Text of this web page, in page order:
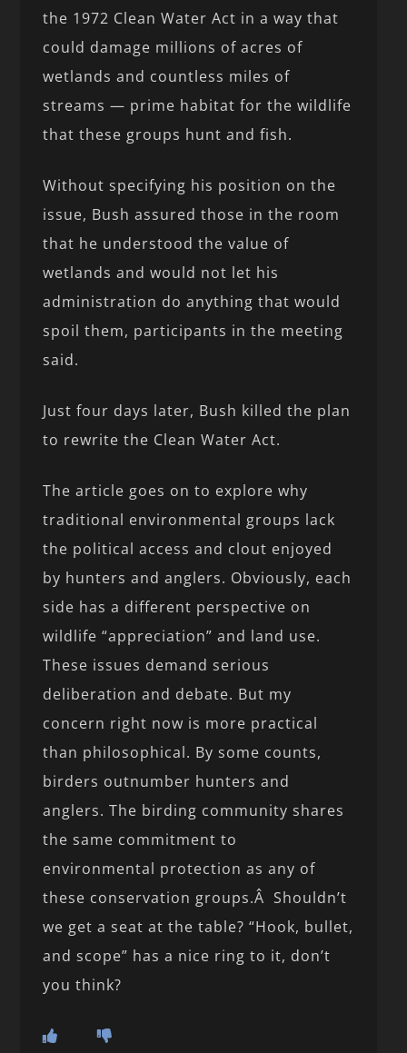
the 1972 Clean Water Act in a way that
could damage millions of acres of
wetlands and countless miles of
streams — prime habitat for the wildlife
that these groups hunt and fish.
Without specifying his position on the
issue, Bush assured those in the room
that he understood the value of
wetlands and would not let his
administration do anything that would
spoil them, participants in the meeting
said.
Just four days later, Bush killed the plan
to rewrite the Clean Water Act.
The article goes on to explore why
traditional environmental groups lack
the political access and clout enjoyed
by hunters and anglers. Obviously, each
side has a different perspective on
wildlife “appreciation” and land use.
These issues demand serious
deliberation and debate. But my
concern right now is more practical
than philosophical. By some counts,
birders outnumber hunters and
anglers. The birding community shares
the same commitment to
environmental protection as any of
these conservation groups.Â Shouldn’t
we get a seat at the table? “Hook, bullet,
and scope” has a nice ring to it, don’t
you think?